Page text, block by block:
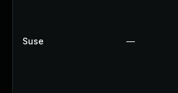
Suse —